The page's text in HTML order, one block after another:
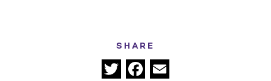
SHARE
TwitterFacebook